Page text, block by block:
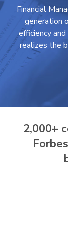
Financial
generation
efficiency
realizes the
2,000+